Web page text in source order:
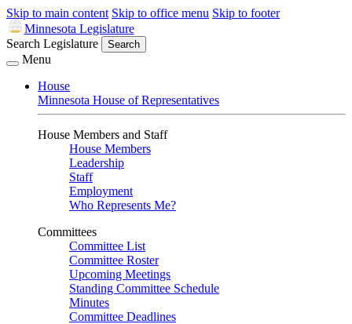
Skip to main content Skip to office menu Skip to footer
Minnesota Legislature
Search Legislature
Search
Menu
House
Minnesota House of Representatives
House Members and Staff
House Members
Leadership
Staff
Employment
Who Represents Me?
Committees
Committee List
Committee Roster
Upcoming Meetings
Standing Committee Schedule
Minutes
Committee Deadlines